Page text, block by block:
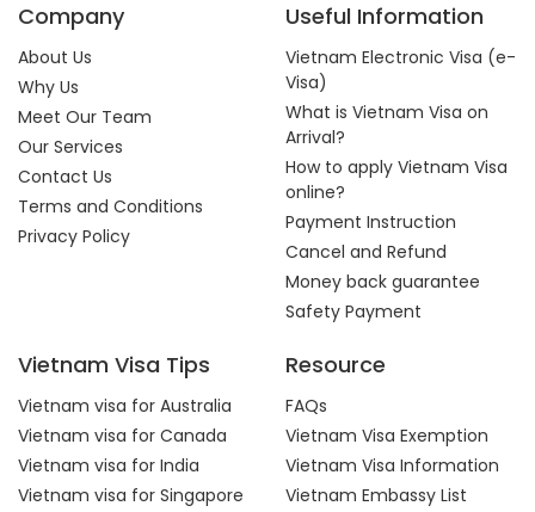
Company
About Us
Why Us
Meet Our Team
Our Services
Contact Us
Terms and Conditions
Privacy Policy
Useful Information
Vietnam Electronic Visa (e-
Visa)
What is Vietnam Visa on
Arrival?
How to apply Vietnam Visa
online?
Payment Instruction
Cancel and Refund
Money back guarantee
Safety Payment
Vietnam Visa Tips
Vietnam visa for Australia
Vietnam visa for Canada
Vietnam visa for India
Vietnam visa for Singapore
Resource
FAQs
Vietnam Visa Exemption
Vietnam Visa Information
Vietnam Embassy List